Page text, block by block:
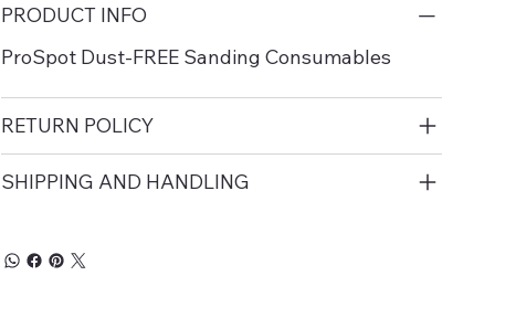
PRODUCT INFO
ProSpot Dust-FREE Sanding Consumables
RETURN POLICY
SHIPPING AND HANDLING